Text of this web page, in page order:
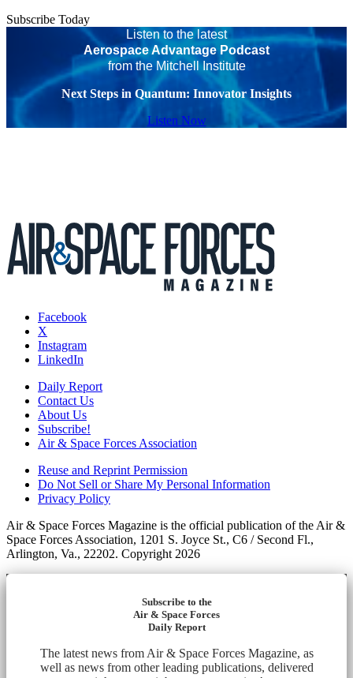
Subscribe Today
Listen to the latest
Aerospace Advantage Podcast
from the Mitchell Institute
Next Steps in Quantum: Innovator Insights
Listen Now
Facebook
X
Instagram
LinkedIn
Daily Report
Contact Us
About Us
Subscribe!
Air & Space Forces Association
Reuse and Reprint Permission
Do Not Sell or Share My Personal Information
Privacy Policy
Air & Space Forces Magazine is the official publication of the Air &
Space Forces Association, 1201 S. Joyce St., C6 / Second Fl.,
Arlington, Va., 22202. Copyright 2026
Subscribe to the
Air & Space Forces
Daily Report
The latest news from Air & Space Forces Magazine, as
well as news from other leading publications, delivered